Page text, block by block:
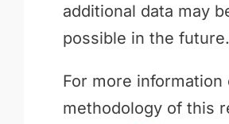
additional data may
possible in the future.
For more information
methodology of this